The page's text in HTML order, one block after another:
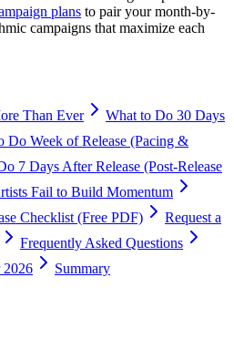
plans to pair your month-by-
campaigns that maximize each
Than Ever
What to Do 30 Days
Do Week of Release (Pacing &
7 Days After Release (Post-Release
Fail to Build Momentum
Checklist (Free PDF)
Request a
Frequently Asked Questions
2026
Summary